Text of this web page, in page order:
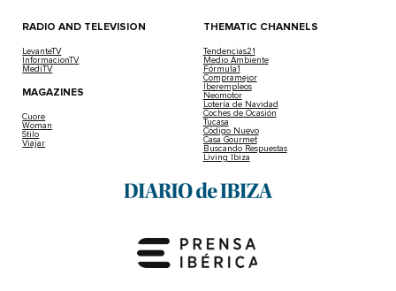
RADIO AND TELEVISION
LevanteTV
InformacionTV
MediTV
MAGAZINES
Cuore
Woman
Stilo
Viajar
THEMATIC CHANNELS
Tendencias21
Medio Ambiente
Fórmula1
Compramejor
Iberempleos
Neomotor
Lotería de Navidad
Coches de Ocasión
Tucasa
Código Nuevo
Casa Gourmet
Buscando Respuestas
Living Ibiza